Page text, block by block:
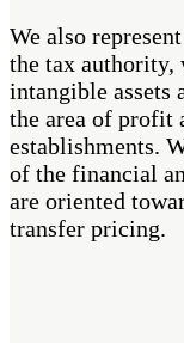
We also
the tax authority,
intangible assets
the area of profit
establishments.
of the financial
are oriented
transfer pricing.